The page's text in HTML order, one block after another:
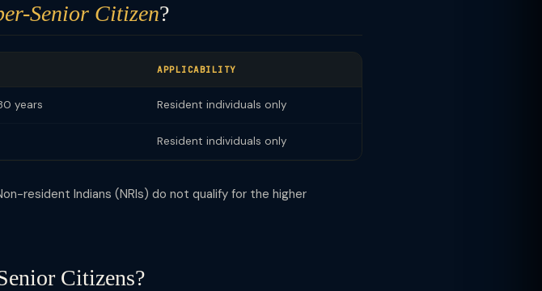
Senior Citizen?
APPLICABILITY
years Resident individuals only
Resident individuals only
resident Indians (NRIs) do not qualify for the higher
Citizens?